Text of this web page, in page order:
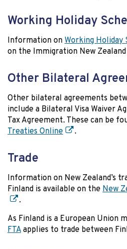
Working Holiday
Information on Working Holiday
on the Immigration New
Other Bilateral
Other bilateral agreements
include a Bilateral Visa Waiver
Tax Agreement. These can be
Treaties Online
.
Trade
Information on New Zealand’s
Finland is available on the New
.
As Finland is a European Union
FTA applies to trade between